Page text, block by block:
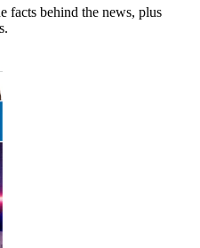
facts behind the news, plus